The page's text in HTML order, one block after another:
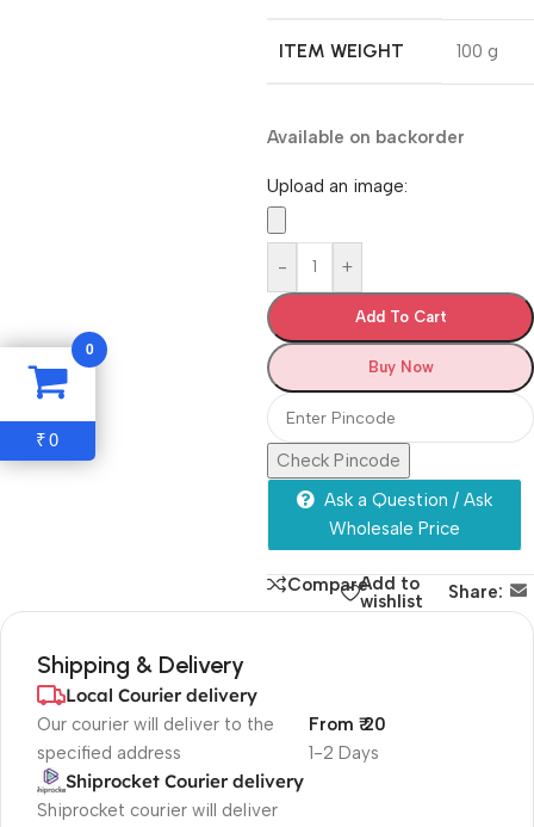
ITEM WEIGHT ‎100 g
Available on backorder
Upload an image:
- +
Add To Cart
Buy Now
Check Pincode
Ask a Question / Ask
Wholesale Price
CompareAdd to
wishlist
Share:
Shipping & Delivery
Local Courier delivery
Our courier will deliver to the
specified address
1-2 Days
From ₹ 20
Shiprocket Courier delivery
Shiprocket courier will deliver
0
₹0